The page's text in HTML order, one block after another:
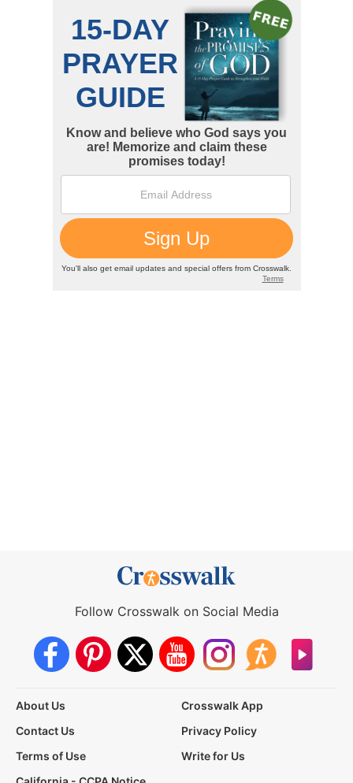
Follow Crosswalk on Social Media
About Us
Crosswalk App
Contact Us
Privacy Policy
Terms of Use
Write for Us